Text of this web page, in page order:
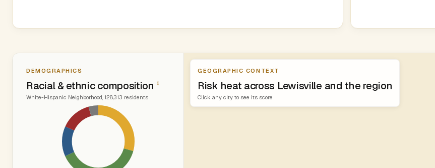
DEMOGRAPHICS
Racial & ethnic composition 1
White-Hispanic Neighborhood, 128,313 residents
GEOGRAPHIC CONTEXT
Risk heat across Lewisville and the region
Click any city to see its score